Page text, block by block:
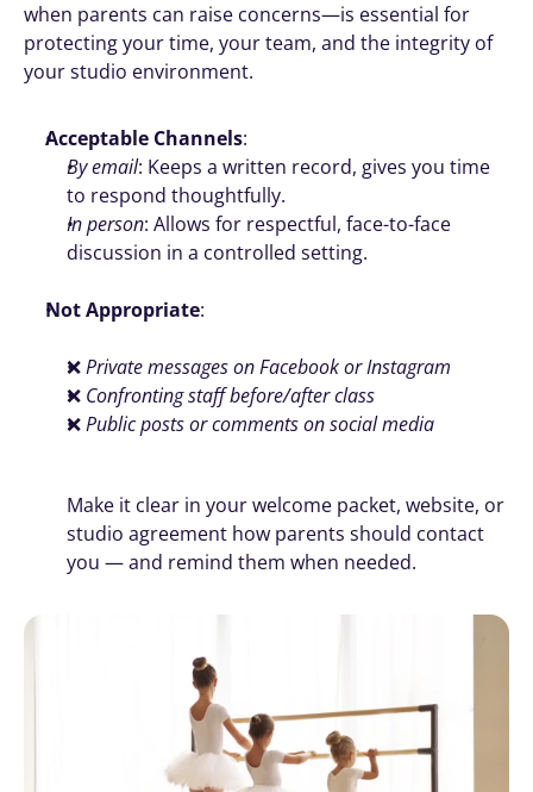
when parents can raise concerns—is essential for
protecting your time, your team, and the integrity of
your studio environment.
Acceptable Channels:
By email: Keeps a written record, gives you time
to respond thoughtfully.
In person: Allows for respectful, face-to-face
discussion in a controlled setting.
Not Appropriate:
❌ Private messages on Facebook or Instagram
❌ Confronting staff before/after class
❌ Public posts or comments on social media
Make it clear in your welcome packet, website, or
studio agreement how parents should contact
you — and remind them when needed.